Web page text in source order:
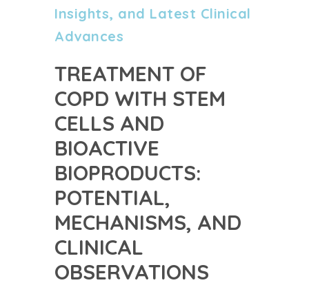
Insights, and Latest Clinical
Advances
TREATMENT OF
COPD WITH STEM
CELLS AND
BIOACTIVE
BIOPRODUCTS:
POTENTIAL,
MECHANISMS, AND
CLINICAL
OBSERVATIONS